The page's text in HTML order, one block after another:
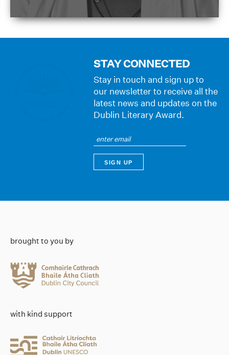
STAY CONNECTED
Stay in touch and sign up to
our newsletter to receive all the
latest news and updates on the
Dublin Literary Award.
brought to you by
with kind support